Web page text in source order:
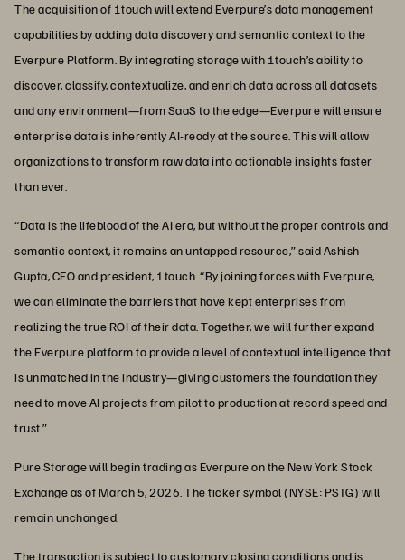
The acquisition of 1touch will extend Everpure’s data management
capabilities by adding data discovery and semantic context to the
Everpure Platform. By integrating storage with 1touch’s ability to
discover, classify, contextualize, and enrich data across all datasets
and any environment—from SaaS to the edge—Everpure will ensure
enterprise data is inherently AI-ready at the source. This will allow
organizations to transform raw data into actionable insights faster
than ever.
“Data is the lifeblood of the AI era, but without the proper controls and
semantic context, it remains an untapped resource,” said Ashish
Gupta, CEO and president, 1touch. “By joining forces with Everpure,
we can eliminate the barriers that have kept enterprises from
realizing the true ROI of their data. Together, we will further expand
the Everpure platform to provide a level of contextual intelligence that
is unmatched in the industry—giving customers the foundation they
need to move AI projects from pilot to production at record speed and
trust.”
Pure Storage will begin trading as Everpure on the New York Stock
Exchange as of March 5, 2026. The ticker symbol (NYSE: PSTG) will
remain unchanged.
The transaction is subject to customary closing conditions and is